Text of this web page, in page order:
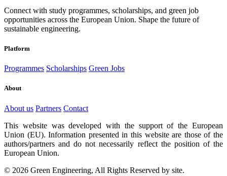
Connect with study programmes, scholarships, and green job
opportunities across the European Union. Shape the future of
sustainable engineering.
Platform
Programmes Scholarships Green Jobs
About
About us Partners Contact
This website was developed with the support of the European
Union (EU). Information presented in this website are those of the
authors/partners and do not necessarily reflect the position of the
European Union.
© 2026 Green Engineering, All Rights Reserved by site.